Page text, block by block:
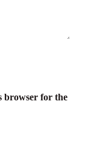
browser for the